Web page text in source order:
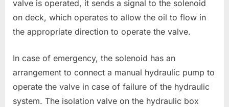
valve is operated, it sends a signal to the solenoid
on deck, which operates to allow the oil to flow in
the appropriate direction to operate the valve.
In case of emergency, the solenoid has an
arrangement to connect a manual hydraulic pump to
operate the valve in case of failure of the hydraulic
system. The isolation valve on the hydraulic box